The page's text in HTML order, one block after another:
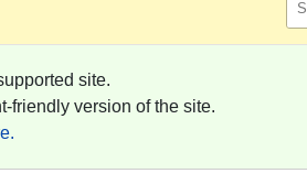
site.
friendly version of the site.